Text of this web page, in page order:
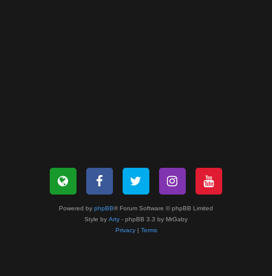
Powered by phpBB® Forum Software © phpBB Limited
Style by Arty - phpBB 3.3 by MrGaby
Privacy| Terms